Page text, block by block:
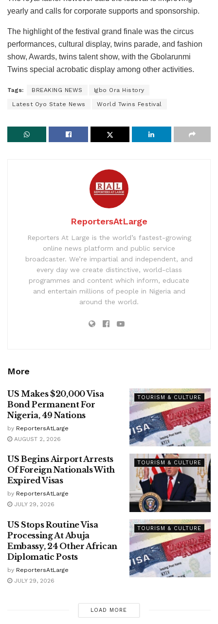
yearly and calls for corporate supports and sponsorship.
The highlight of the festival grand finale was the circus
performances, cultural display, twins parade, and fashion
show, Awards, twins talent show, with the Gbolarunmi
Twins special acrobatic display among other activities.
Tags: BREAKING NEWS Igbo Ora History
Latest Oyo State News World Twins Festival
ReportersAtLarge
Reporters At Large is the world’s fastest-growing
online news platform and public service
broadcaster. We’re impartial and independent, and
every day we create distinctive, world-class
programmes and content which inform, educate
and entertain millions of people in Nigeria and
around the world.
More
TOURISM & CULTURE
US Makes $20,000 Visa
Bond Permanent For
Nigeria, 49 Nations
by ReportersAtLarge
AUGUST 2, 2026
TOURISM & CULTURE
US Begins Airport Arrests
Of Foreign Nationals With
Expired Visas
by ReportersAtLarge
JULY 29, 2026
TOURISM & CULTURE
US Stops Routine Visa
Processing At Abuja
Embassy, 24 Other African
Diplomatic Posts
by ReportersAtLarge
JULY 29, 2026
LOAD MORE